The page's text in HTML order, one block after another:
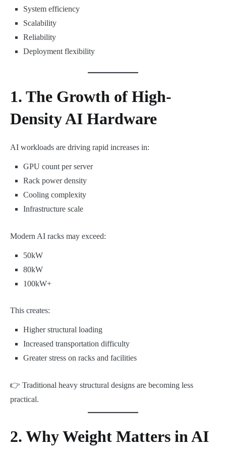
System efficiency
Scalability
Reliability
Deployment flexibility
1. The Growth of High-
Density AI Hardware
AI workloads are driving rapid increases in:
GPU count per server
Rack power density
Cooling complexity
Infrastructure scale
Modern AI racks may exceed:
50kW
80kW
100kW+
This creates:
Higher structural loading
Increased transportation difficulty
Greater stress on racks and facilities
👉 Traditional heavy structural designs are becoming less
practical.
2. Why Weight Matters in AI